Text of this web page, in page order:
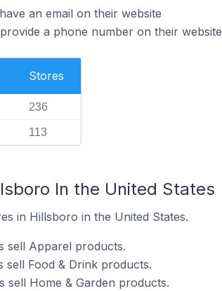
an email on their website
a phone number on their website
Stores
236
113
In the United States
in Hillsboro in the United States.
sell Apparel products.
sell Food & Drink products.
sell Home & Garden products.